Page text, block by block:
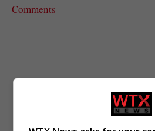
Comments